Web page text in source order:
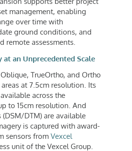
management, enabling
over time with
ground conditions, and
remote assessments.
at an Unprecedented Scale
TrueOrtho, and Ortho
at 7.5cm resolution. Its
across the
to 15cm resolution. And
DTM) are available
is captured with award-
sensors fromVexcel
unit of the Vexcel Group.